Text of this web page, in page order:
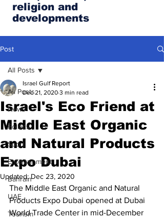
religion and
developments
Post
All Posts
News
Politics
Sport
Entertainment
Bahrain
UAE
Tourism
All Posts
Israel's Eco Friend at
Middle East Organic
and Natural Products
Expo Dubai
Israel Gulf Report
Dec 21, 2020 3 min read
Updated:Dec 23, 2020
The Middle East Organic and Natural
Products Expo Dubai opened at Dubai
World Trade Center in mid-December